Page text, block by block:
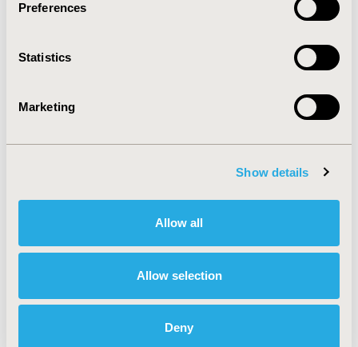
Preferences
Statistics
Marketing
Show details
Allow all
Allow selection
Deny
2004-05, ISPOR 2004, Arlington, VA, USA
CODE
Cost/Cost of Illness/Resource Use Studies
Neurological Disorders